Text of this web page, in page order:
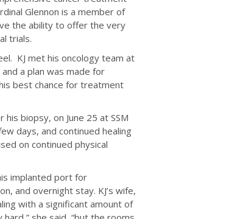
Glennon is a member of
the ability to offer the very
trials.
KJ met his oncology team at
a plan was made for
best chance for treatment
biopsy, on June 25 at SSM
days, and continued healing
on continued physical
implanted port for
and overnight stay. KJ’s wife,
with a significant amount of